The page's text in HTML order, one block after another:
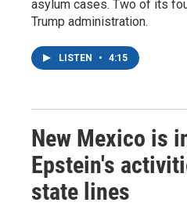
asylum cases. Two of its
Trump administration.
LISTEN • 4:15
New Mexico is
Epstein's
state lines